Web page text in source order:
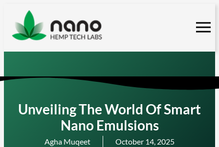
content
Unveiling The World Of Smart
Nano Emulsions
Agha Muqeet October 14, 2025